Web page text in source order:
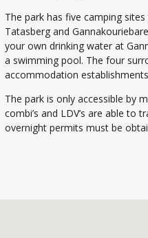
The park has five camping
Tatasberg and
your own drinking water at
a swimming pool. The four
accommodation
The park is only accessible by
combi’s and LDV’s are able to
overnight permits must be